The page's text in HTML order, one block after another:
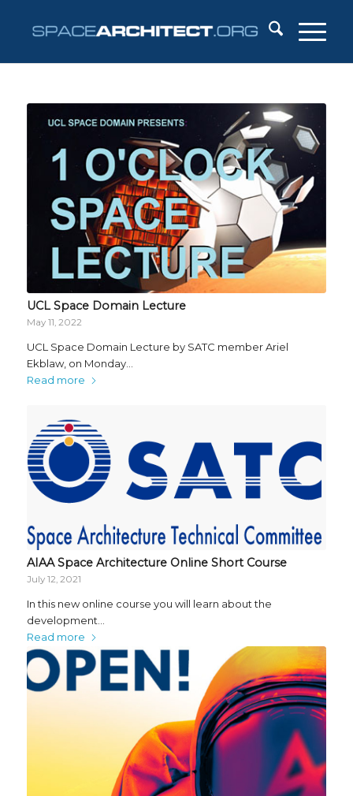
UCL Space Domain Lecture
May 11, 2022
UCL Space Domain Lecture by SATC member Ariel
Ekblaw, on Monday…
Read more
AIAA Space Architecture Online Short Course
July 12, 2021
In this new online course you will learn about the
development…
Read more